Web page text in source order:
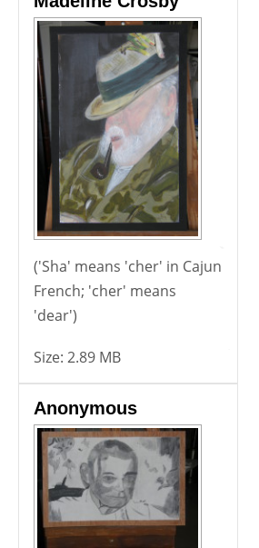
('Sha' means 'cher' in Cajun
French; 'cher' means
'dear')
Size: 2.89 MB
Anonymous